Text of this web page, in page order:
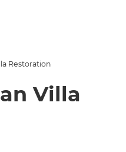
Restoration
Villa